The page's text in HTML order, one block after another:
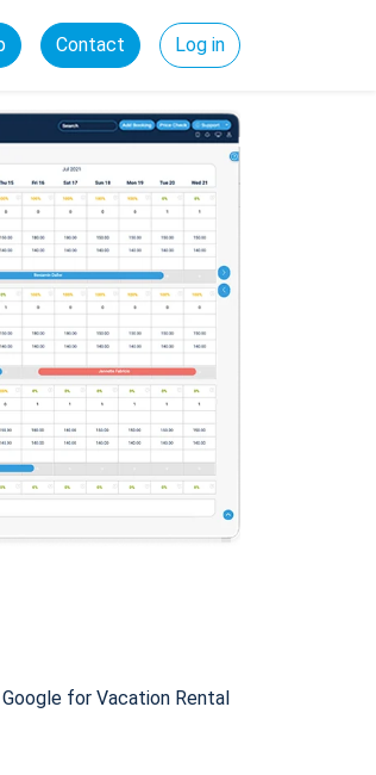
Contact Log in
for Vacation Rental